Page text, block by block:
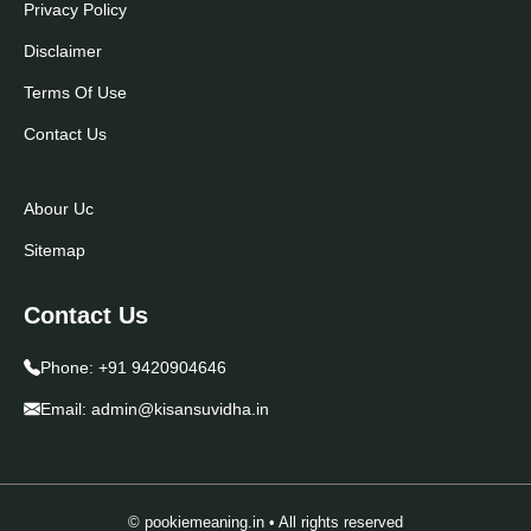
Privacy Policy
Disclaimer
Terms Of Use
Contact Us
Abour Uc
Sitemap
Contact Us
Phone: +91 9420904646
Email: admin@kisansuvidha.in
© pookiemeaning.in • All rights reserved